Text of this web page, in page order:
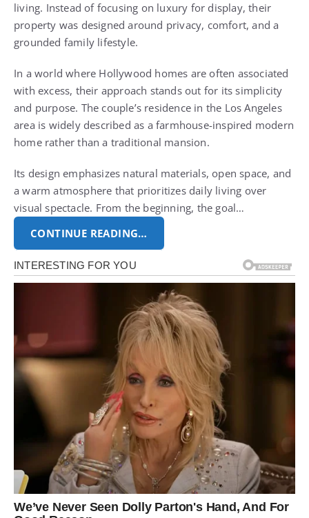
living. Instead of focusing on luxury for display, their
property was designed around privacy, comfort, and a
grounded family lifestyle.
In a world where Hollywood homes are often associated
with excess, their approach stands out for its simplicity
and purpose. The couple’s residence in the Los Angeles
area is widely described as a farmhouse-inspired modern
home rather than a traditional mansion.
Its design emphasizes natural materials, open space, and
a warm atmosphere that prioritizes daily living over
visual spectacle. From the beginning, the goal…
CONTINUE READING…